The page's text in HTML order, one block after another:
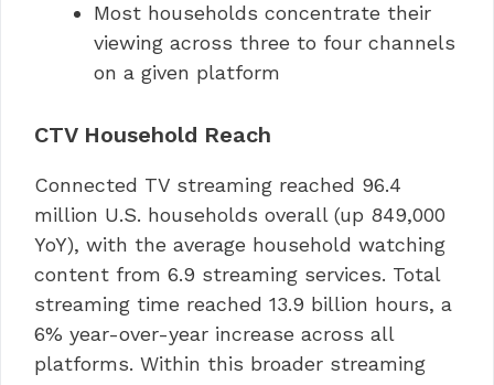
Most households concentrate their
viewing across three to four channels
on a given platform
CTV Household Reach
Connected TV streaming reached 96.4
million U.S. households overall (up 849,000
YoY), with the average household watching
content from 6.9 streaming services. Total
streaming time reached 13.9 billion hours, a
6% year-over-year increase across all
platforms. Within this broader streaming